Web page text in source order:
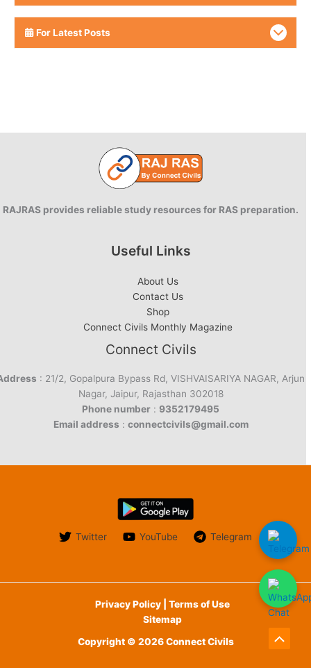
For Latest Posts
RAJRAS provides reliable study resources for RAS preparation.
Useful Links
About Us
Contact Us
Shop
Connect Civils Monthly Magazine
Connect Civils
: 21/2, Gopalpura Bypass Rd, VISHVAISARIYA NAGAR, Arjun
Nagar, Jaipur, Rajasthan 302018
Phone number : 9352179495
Email address : connectcivils@gmail.com
Twitter YouTube Telegram
Privacy Policy | Terms of Use
Sitemap
Copyright © 2026 Connect Civils
Scroll